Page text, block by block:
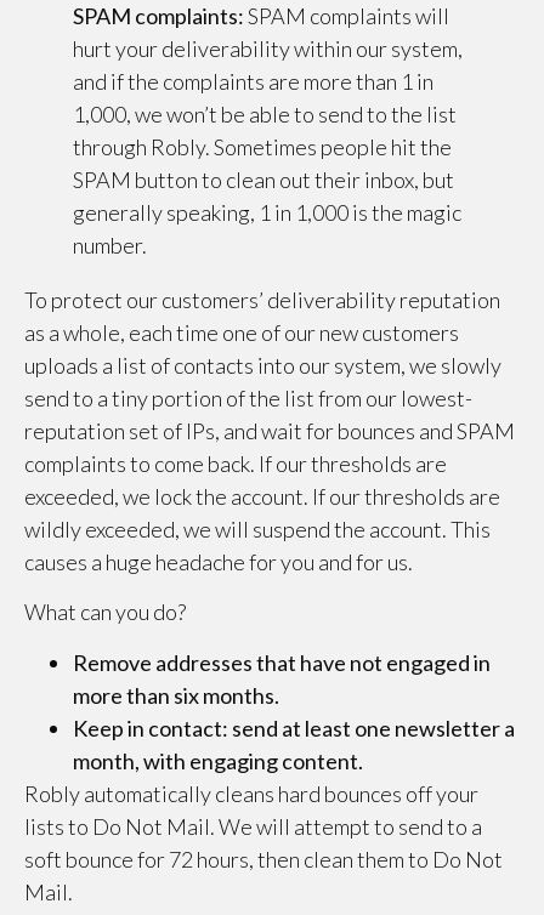
SPAM complaints:SPAM complaints will
hurt your deliverability within our system,
and if the complaints are more than 1 in
1,000, we won’t be able to send to the list
through Robly. Sometimes people hit the
SPAM button to clean out their inbox, but
generally speaking, 1 in 1,000 is the magic
number.
To protect our customers’ deliverability reputation
as a whole, each time one of our new customers
uploads a list of contacts into our system, we slowly
send to a tiny portion of the list from our lowest-
reputation set of IPs, and wait for bounces and SPAM
complaints to come back. If our thresholds are
exceeded, we lock the account. If our thresholds are
wildly exceeded, we will suspend the account. This
causes a huge headache for you and for us.
What can you do?
Remove addresses that have not engaged in
more than six months.
Keep in contact: send at least one newsletter a
month, with engaging content.
Robly automatically cleans hard bounces off your
lists to Do Not Mail. We will attempt to send to a
soft bounce for 72 hours, then clean them to Do Not
Mail.